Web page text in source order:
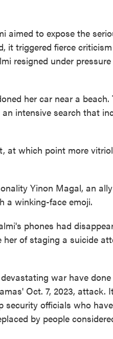
aimed to expose the
it triggered fierce
resigned under
her car near a
intensive search that
at which point more
Yinon Magal, an
a winking-face emoji.
phones had
of staging a suicide
war have
Oct. 7, 2023, attack.
security officials who
by people